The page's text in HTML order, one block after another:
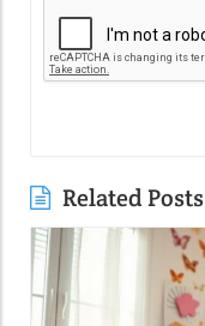
Related Posts